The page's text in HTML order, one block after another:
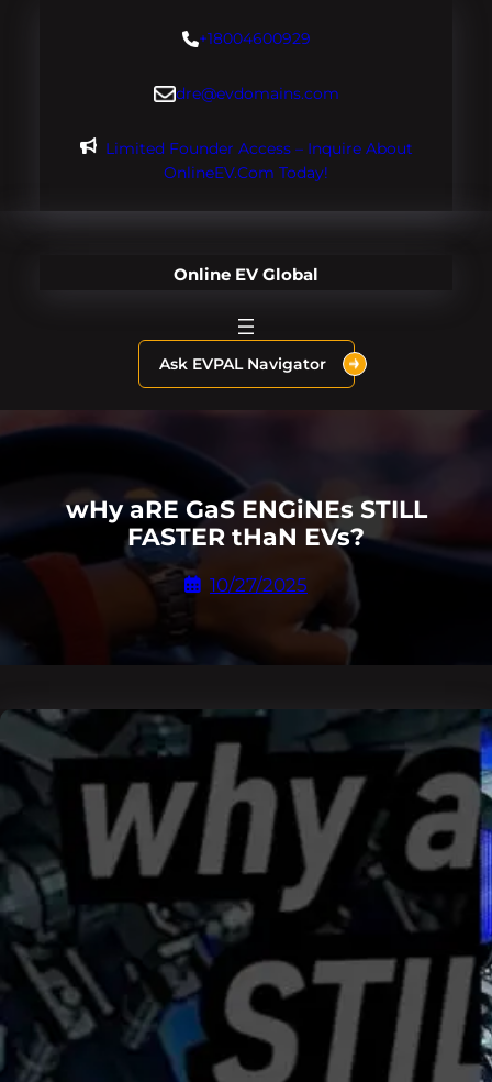
+18004600929
dre@evdomains.com
Limited Founder Access – Inquire About
OnlineEV.com Today!
Online EV Global
Ask EVPAL Navigator
wHy aRE GaS ENGiNEs STILL
FASTER tHaN EVs?
10/27/2025